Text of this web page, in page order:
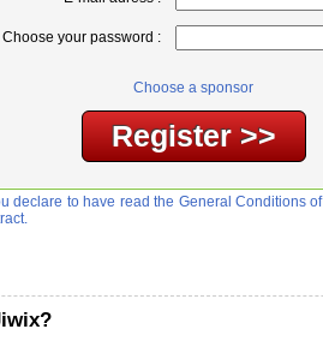
Choose your password :
Choose a sponsor
declare to have read the General Conditions